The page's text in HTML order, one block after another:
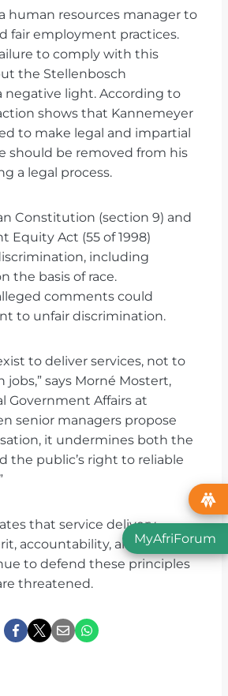
human resources manager to
fair employment practices.
to comply with this
the Stellenbosch
negative light. According to
shows that Kannemeyer
to make legal and impartial
should be removed from his
a legal process.
Constitution (section 9) and
Equity Act (55 of 1998)
including
the basis of race.
comments could
to unfair discrimination.
to deliver services, not to
says Morné Mostert,
Government Affairs at
senior managers propose
it undermines both the
the public’s right to reliable
that service delivery
accountability, and fairness,
to defend these principles
threatened.
MyAfriForum